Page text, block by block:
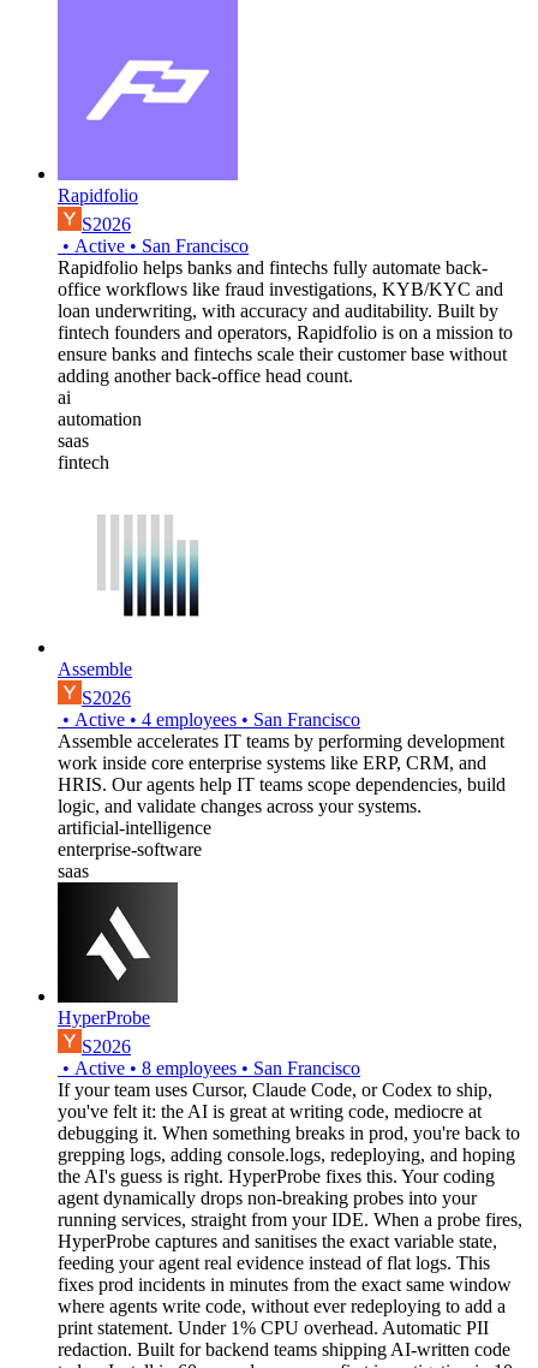
Rapidfolio
S2026
• Active • San Francisco
Rapidfolio helps banks and fintechs fully automate back-
office workflows like fraud investigations, KYB/KYC and
loan underwriting, with accuracy and auditability. Built by
fintech founders and operators, Rapidfolio is on a mission to
ensure banks and fintechs scale their customer base without
adding another back-office head count.
ai
automation
saas
fintech
Assemble
S2026
• Active • 4 employees • San Francisco
Assemble accelerates IT teams by performing development
work inside core enterprise systems like ERP, CRM, and
HRIS. Our agents help IT teams scope dependencies, build
logic, and validate changes across your systems.
artificial-intelligence
enterprise-software
saas
HyperProbe
S2026
• Active • 8 employees • San Francisco
If your team uses Cursor, Claude Code, or Codex to ship,
you've felt it: the AI is great at writing code, mediocre at
debugging it. When something breaks in prod, you're back to
grepping logs, adding console.logs, redeploying, and hoping
the AI's guess is right. HyperProbe fixes this. Your coding
agent dynamically drops non-breaking probes into your
running services, straight from your IDE. When a probe fires,
HyperProbe captures and sanitises the exact variable state,
feeding your agent real evidence instead of flat logs. This
fixes prod incidents in minutes from the exact same window
where agents write code, without ever redeploying to add a
print statement. Under 1% CPU overhead. Automatic PII
redaction. Built for backend teams shipping AI-written code